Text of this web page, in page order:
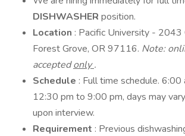
DISHWASHER position.
Location : Pacific University - 2043
Forest Grove, OR 97116. Note:
acceptedonly.
Schedule : Full time schedule.
12:30 pm to 9:00 pm, days may
upon interview.
Requirement : Previous